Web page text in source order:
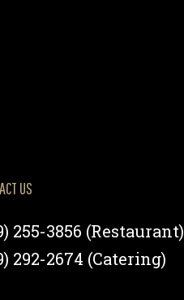
US
255-3856 (Restaurant)
292-2674 (Catering)